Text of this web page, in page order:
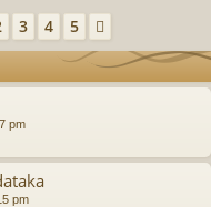
3 4 5
pm
pm